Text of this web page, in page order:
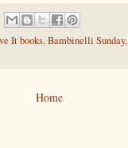
It books,Bambinelli Sunday,
Home